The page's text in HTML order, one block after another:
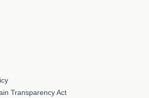
Transparency Act